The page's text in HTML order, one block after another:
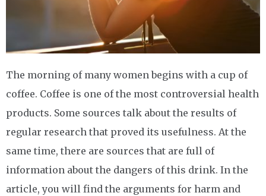
The morning of many women begins with a cup of
coffee. Coffee is one of the most controversial health
products. Some sources talk about the results of
regular research that proved its usefulness. At the
same time, there are sources that are full of
information about the dangers of this drink. In the
article, you will find the arguments for harm and